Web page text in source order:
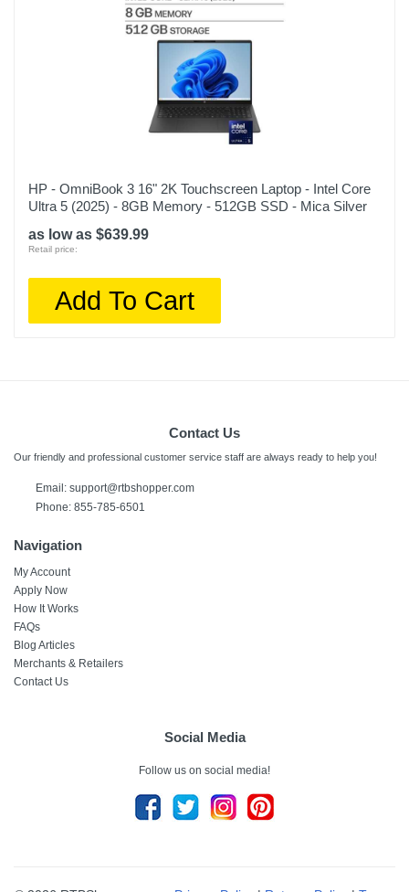
HP - OmniBook 3 16" 2K Touchscreen Laptop - Intel Core
Ultra 5 (2025) - 8GB Memory - 512GB SSD - Mica Silver
as low as $639.99
Retail price:
Add To Cart
Contact Us
Our friendly and professional customer service staff are always ready to help you!
Email: support@rtbshopper.com
Phone: 855-785-6501
Navigation
My Account
Apply Now
How It Works
FAQs
Blog Articles
Merchants & Retailers
Contact Us
Social Media
Follow us on social media!